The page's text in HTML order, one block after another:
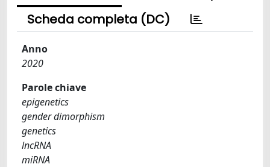
Scheda completa (DC)
Anno
2020
Parole chiave
epigenetics
gender dimorphism
genetics
lncRNA
miRNA